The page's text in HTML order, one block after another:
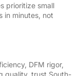
prioritize small
in minutes, not
DFM rigor,